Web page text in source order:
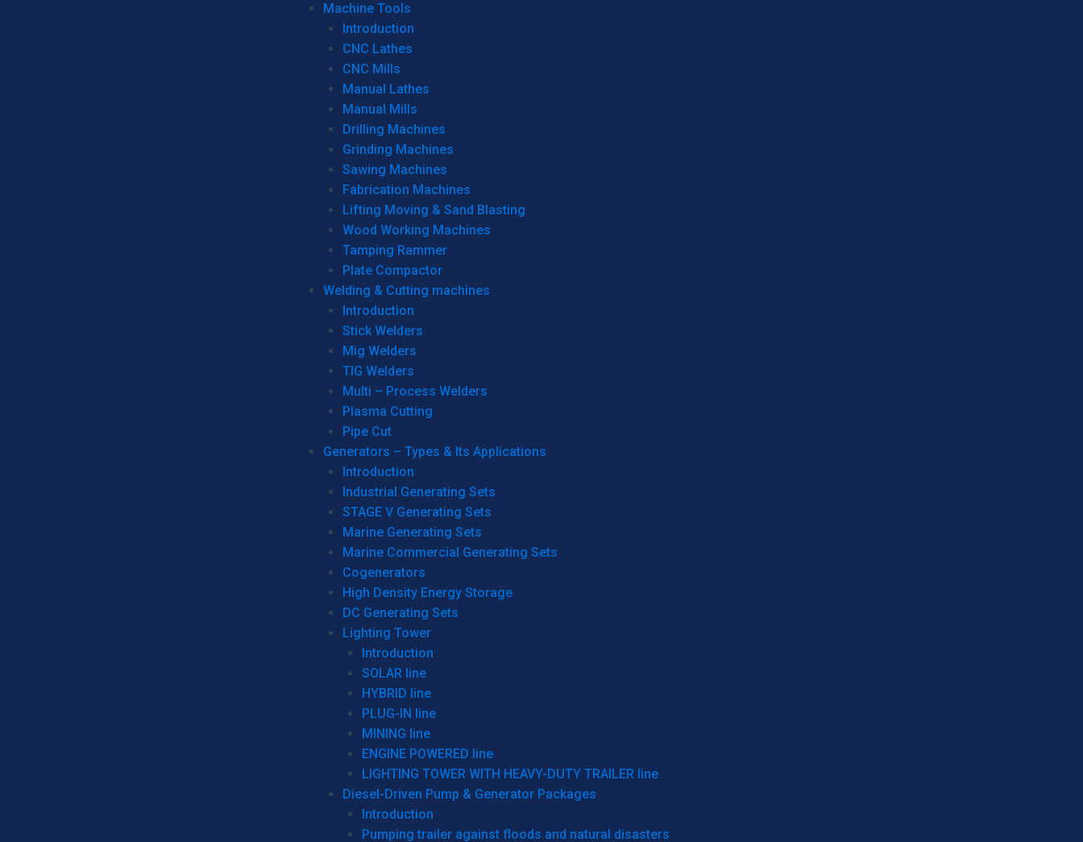
Machine Tools
Introduction
CNC Lathes
CNC Mills
Manual Lathes
Manual Mills
Drilling Machines
Grinding Machines
Sawing Machines
Fabrication Machines
Lifting Moving & Sand Blasting
Wood Working Machines
Tamping Rammer
Plate Compactor
Welding & Cutting machines
Introduction
Stick Welders
Mig Welders
TIG Welders
Multi – Process Welders
Plasma Cutting
Pipe Cut
Generators – Types & Its Applications
Introduction
Industrial Generating Sets
STAGE V Generating Sets
Marine Generating Sets
Marine Commercial Generating Sets
Cogenerators
High Density Energy Storage
DC Generating Sets
Lighting Tower
Introduction
SOLAR line
HYBRID line
PLUG-IN line
MINING line
ENGINE POWERED line
LIGHTING TOWER WITH HEAVY-DUTY TRAILER line
Diesel-Driven Pump & Generator Packages
Introduction
Pumping trailer against floods and natural disasters